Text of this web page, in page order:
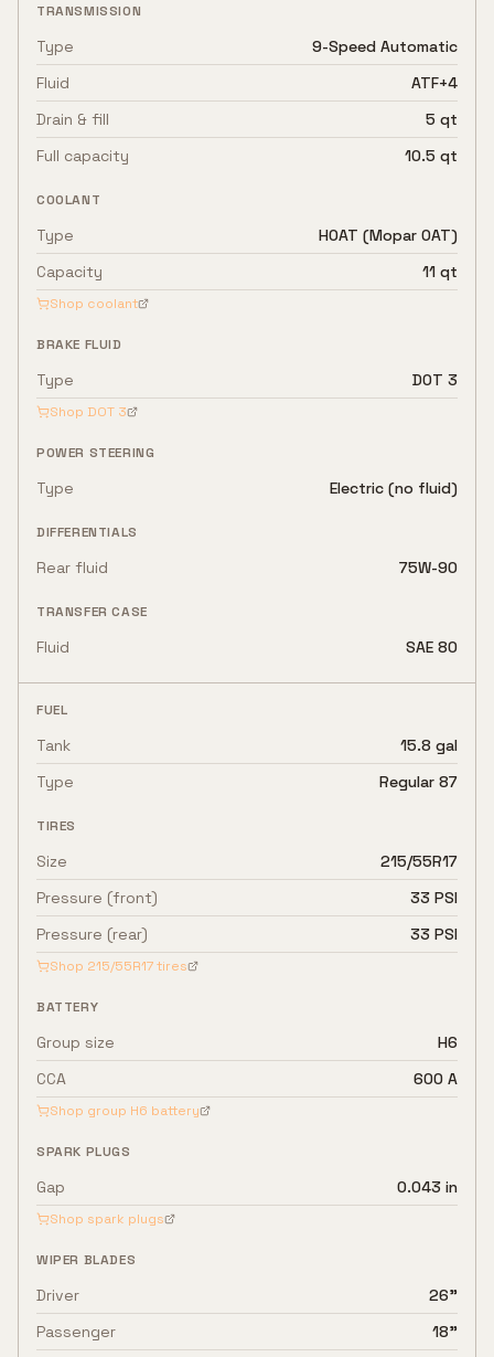
TRANSMISSION
Type
9-Speed Automatic
Fluid
ATF+4
Drain & fill
5 qt
Full capacity
10.5 qt
COOLANT
Type
HOAT (Mopar OAT)
Capacity
11 qt
Shop coolant
BRAKE FLUID
Type DOT 3
Shop DOT 3
POWER STEERING
Type Electric (no fluid)
DIFFERENTIALS
Rear fluid 75W-90
TRANSFER CASE
Fluid SAE 80
FUEL
Tank
15.8 gal
Type
Regular 87
TIRES
Size
215/55R17
Pressure (front)
33 PSI
Pressure (rear)
33 PSI
Shop 215/55R17tires
BATTERY
Group size
H6
CCA
600 A
Shop group H6 battery
SPARK PLUGS
Gap 0.043 in
Shop spark plugs
WIPER BLADES
Driver
26"
Passenger
18"